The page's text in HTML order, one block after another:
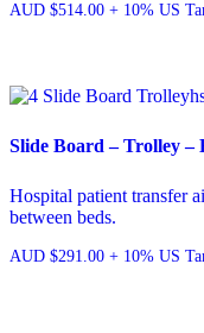
AUD $514.00 + 10% US
Slide Board – Trolley –
Hospital patient transfer
between beds.
AUD $291.00 + 10% US